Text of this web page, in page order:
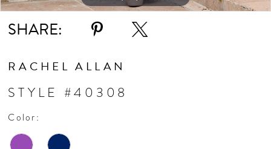
11
13
14
SHARE:
RACHEL ALLAN
STYLE #40308
Color: